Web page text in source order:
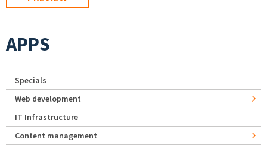
APPS
Specials
Web development
IT Infrastructure
Content management